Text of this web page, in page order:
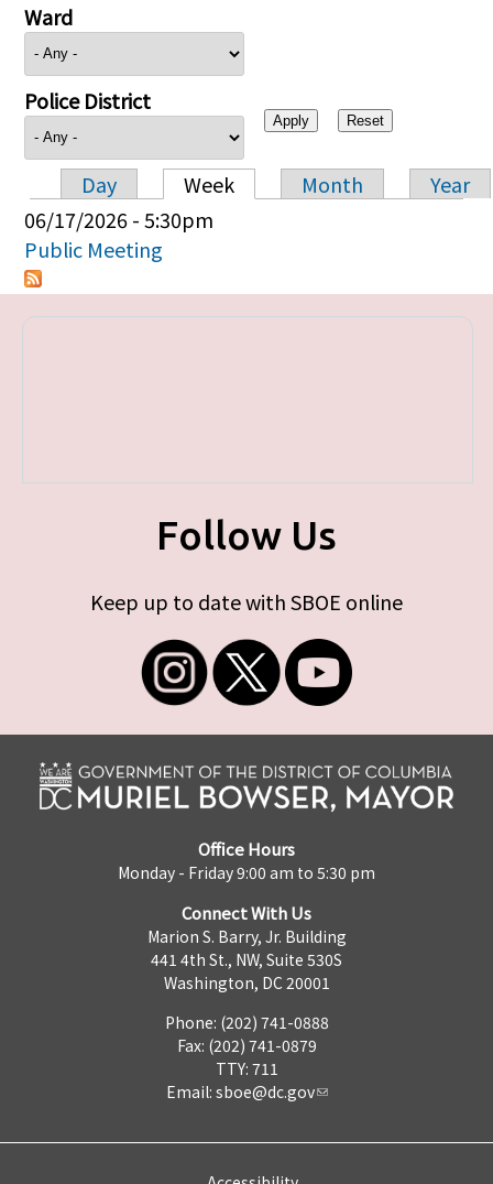
Ward
Police District
Primary tabs
Day Week Month
Year
06/17/2026 - 5:30pm
Public Meeting
Follow Us
Keep up to date with SBOE online
Office Hours
Monday - Friday 9:00 am to 5:30 pm
Connect With Us
Marion S. Barry, Jr. Building
441 4th St., NW, Suite 530S
Washington, DC 20001
Phone: (202) 741-0888
Fax: (202) 741-0879
TTY: 711
Email: sboe@dc.gov